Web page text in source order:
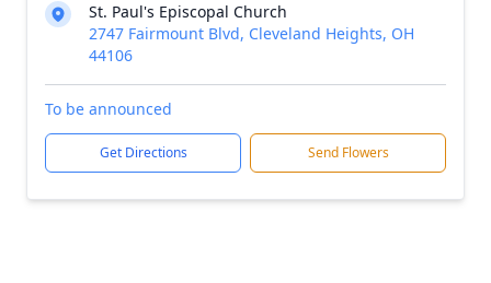
St. Paul's Episcopal Church
2747 Fairmount Blvd, Cleveland Heights, OH
44106
To be announced
Get Directions Send Flowers